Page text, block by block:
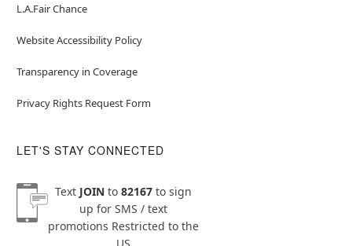
L.A.Fair Chance
Website Accessibility Policy
Transparency in Coverage
Privacy Rights Request Form
LET'S STAY CONNECTED
Text JOINto 82167to sign
up for SMS / text
promotions Restricted to the